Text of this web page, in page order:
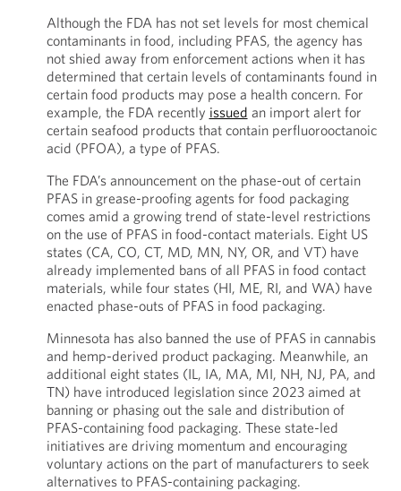
Although the FDA has not set levels for most chemical
contaminants in food, including PFAS, the agency has
not shied away from enforcement actions when it has
determined that certain levels of contaminants found in
certain food products may pose a health concern. For
example, the FDA recently issued an import alert for
certain seafood products that contain perfluorooctanoic
acid (PFOA), a type of PFAS.
The FDA’s announcement on the phase-out of certain
PFAS in grease-proofing agents for food packaging
comes amid a growing trend of state-level restrictions
on the use of PFAS in food-contact materials. Eight US
states (CA, CO, CT, MD, MN, NY, OR, and VT) have
already implemented bans of all PFAS in food contact
materials, while four states (HI, ME, RI, and WA) have
enacted phase-outs of PFAS in food packaging.
Minnesota has also banned the use of PFAS in cannabis
and hemp-derived product packaging. Meanwhile, an
additional eight states (IL, IA, MA, MI, NH, NJ, PA, and
TN) have introduced legislation since 2023 aimed at
banning or phasing out the sale and distribution of
PFAS-containing food packaging. These state-led
initiatives are driving momentum and encouraging
voluntary actions on the part of manufacturers to seek
alternatives to PFAS-containing packaging.